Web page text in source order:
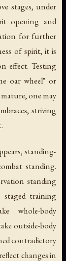
stages, under
opening and
for further
of spirit, it is
effect. Testing
oar wheel" or
one may
striving
standing-
standing.
standing
training
whole-body
outside-body
contradictory
changes in